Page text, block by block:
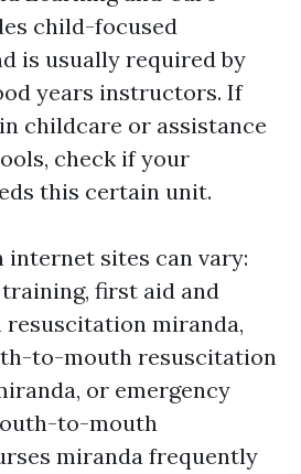
child-focused
is usually required by
years instructors. If
childcare or assistance
check if your
this certain unit.
internet sites can vary:
first aid and
miranda,
to-mouth resuscitation
or emergency
to-mouth
miranda frequently